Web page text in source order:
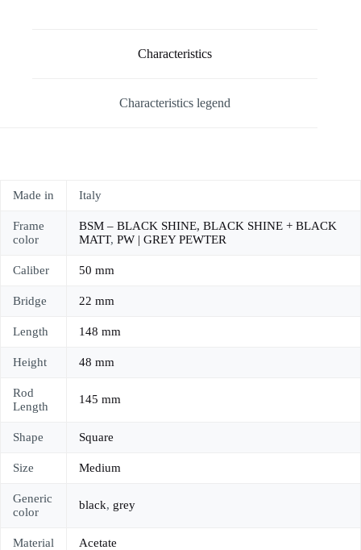
Characteristics
Characteristics legend
Made in Italy
Frame
color
BSM – BLACK SHINE, BLACK SHINE + BLACK
MATT, PW | GREY PEWTER
Caliber 50 mm
Bridge 22 mm
Length 148 mm
Height 48 mm
Rod
Length
145 mm
Shape Square
Size Medium
Generic
color
black, grey
Material Acetate